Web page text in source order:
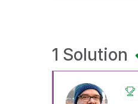
1 Solution